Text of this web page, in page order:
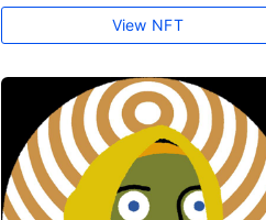
View NFT